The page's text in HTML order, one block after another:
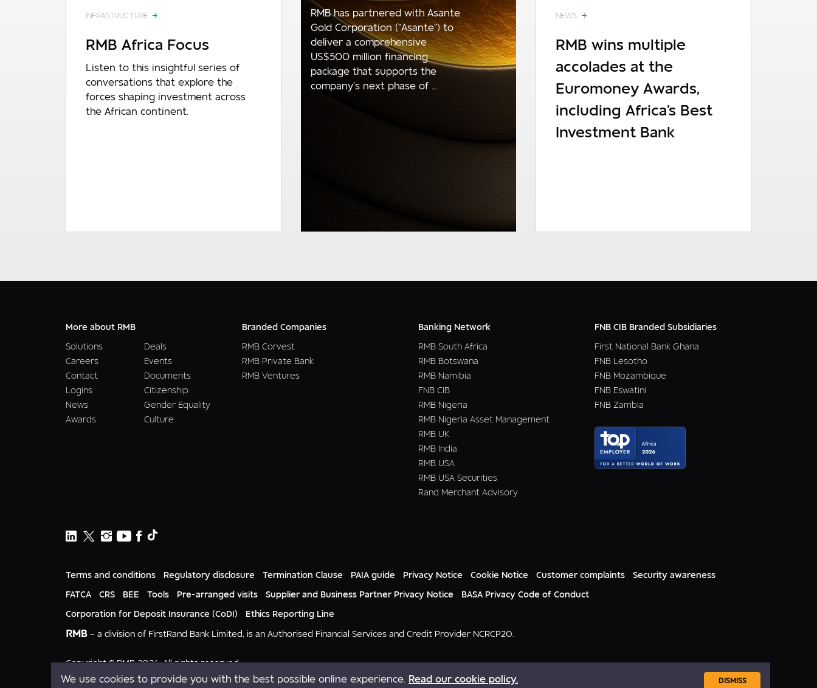
We use cookies to provide you with the best possible online experience. Read our cookie policy. DISMISS
INFRASTRUCTURE
RMB Africa Focus
Listen to this insightful series of
conversations that explore the
forces shaping investment across
the African continent.
RMB has partnered with Asante
Gold Corporation (“Asante”) to
deliver a comprehensive
US$500 million financing
package that supports the
company’s next phase of ...
NEWS
RMB wins multiple
accolades at the
Euromoney Awards,
including Africa's Best
Investment Bank
More about RMB
Solutions
Careers
Contact
Logins
News
Awards
Deals
Events
Documents
Citizenship
Gender Equality
Culture
Branded Companies
RMB Corvest
RMB Private Bank
RMB Ventures
Banking Network
RMB South Africa
RMB Botswana
RMB Namibia
FNB CIB
RMB Nigeria
RMB Nigeria Asset Management
RMB UK
RMB India
RMB USA
RMB USA Securities
Rand Merchant Advisory
FNB CIB Branded Subsidiaries
First National Bank Ghana
FNB Lesotho
FNB Mozambique
FNB Eswatini
FNB Zambia
Terms and conditions Regulatory disclosure Termination Clause PAIA guide Privacy Notice Cookie Notice Customer complaints
Security awareness
FATCA
CRS BEE Tools Pre-arranged visits Supplier and Business Partner Privacy Notice
BASA Privacy Code of Conduct
Corporation for Deposit Insurance (CoDI)
Ethics Reporting Line
RMB – a division of FirstRand Bank Limited, is an Authorised Financial Services and Credit Provider NCRCP20.
Copyright © RMB 2026. All rights reserved.